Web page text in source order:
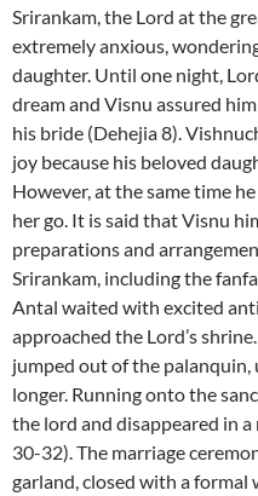
Srirankam, the Lord at the
extremely anxious,
daughter. Until one night,
dream and Visnu assured
his bride (Dehejia 8).
joy because his beloved
However, at the same time
her go. It is said that Visnu
preparations and
Srirankam, including the
Antal waited with excited
approached the Lord’s
jumped out of the
longer. Running onto the
the lord and disappeared in
30-32). The marriage
garland, closed with a formal